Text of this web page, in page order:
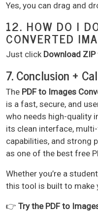
Yes, you can drag and
12. HOW DO I
CONVERTED
Just click Download ZIP
7. Conclusion +
The PDF to Images
is a fast, secure, and
who needs high-quality
its clean interface,
capabilities, and strong
as one of the best free
Whether you’re a
this tool is built to make
👉 Try the PDF to